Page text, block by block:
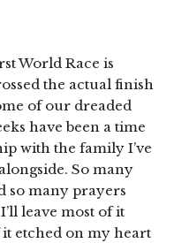
World Race is
the actual finish
of our dreaded
have been a time
with the family I’ve
So many
so many prayers
leave most of it
etched on my heart